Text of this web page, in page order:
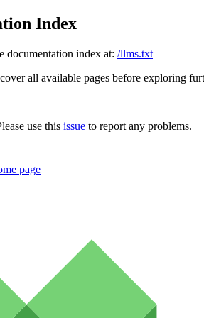
Index
documentation index at: /llms.txt
all available pages before exploring
use this issue to report any problems.
page